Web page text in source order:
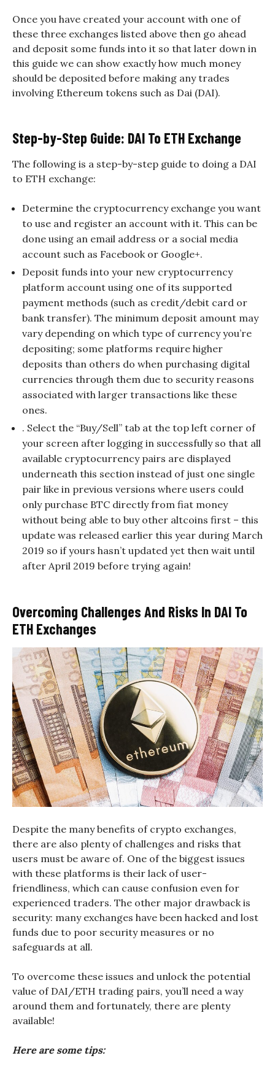
Once you have created your account with one of
these three exchanges listed above then go ahead
and deposit some funds into it so that later down in
this guide we can show exactly how much money
should be deposited before making any trades
involving Ethereum tokens such as Dai (DAI).
Step-by-Step Guide: DAI To ETH Exchange
The following is a step-by-step guide to doing a DAI
to ETH exchange:
Determine the cryptocurrency exchange you want
to use and register an account with it. This can be
done using an email address or a social media
account such as Facebook or Google+.
Deposit funds into your new cryptocurrency
platform account using one of its supported
payment methods (such as credit/debit card or
bank transfer). The minimum deposit amount may
vary depending on which type of currency you’re
depositing; some platforms require higher
deposits than others do when purchasing digital
currencies through them due to security reasons
associated with larger transactions like these
ones.
. Select the “Buy/Sell” tab at the top left corner of
your screen after logging in successfully so that all
available cryptocurrency pairs are displayed
underneath this section instead of just one single
pair like in previous versions where users could
only purchase BTC directly from fiat money
without being able to buy other altcoins first – this
update was released earlier this year during March
2019 so if yours hasn’t updated yet then wait until
after April 2019 before trying again!
Overcoming Challenges And Risks In DAI To
ETH Exchanges
Despite the many benefits of crypto exchanges,
there are also plenty of challenges and risks that
users must be aware of. One of the biggest issues
with these platforms is their lack of user-
friendliness, which can cause confusion even for
experienced traders. The other major drawback is
security: many exchanges have been hacked and lost
funds due to poor security measures or no
safeguards at all.
To overcome these issues and unlock the potential
value of DAI/ETH trading pairs, you’ll need a way
around them and fortunately, there are plenty
available!
Here are some tips: